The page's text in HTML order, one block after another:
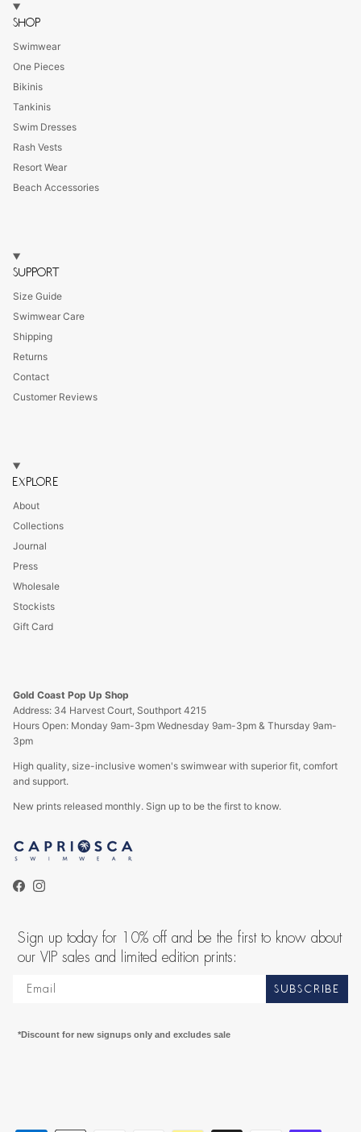
SHOP
Swimwear
One Pieces
Bikinis
Tankinis
Swim Dresses
Rash Vests
Resort Wear
Beach Accessories
SUPPORT
Size Guide
Swimwear Care
Shipping
Returns
Contact
Customer Reviews
EXPLORE
About
Collections
Journal
Press
Wholesale
Stockists
Gift Card
Gold Coast Pop Up Shop
Address: 34 Harvest Court, Southport 4215
Hours Open: Monday 9am-3pm Wednesday 9am-3pm & Thursday 9am-
3pm
High quality, size-inclusive women's swimwear with superior fit, comfort
and support.
New prints released monthly. Sign up to be the first to know.
Facebook
Instagram
Sign up today for 10% off and be the first to know about
our VIP sales and limited edition prints:
SUBSCRIBE
*Discount for new signups only and excludes sale